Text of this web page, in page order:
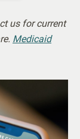
us for current
Medicaid